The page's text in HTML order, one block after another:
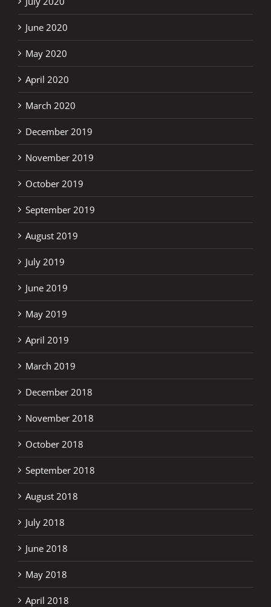
June 2020
May 2020
April 2020
March 2020
December 2019
November 2019
October 2019
September 2019
August 2019
July 2019
June 2019
May 2019
April 2019
March 2019
December 2018
November 2018
October 2018
September 2018
August 2018
July 2018
June 2018
May 2018
April 2018